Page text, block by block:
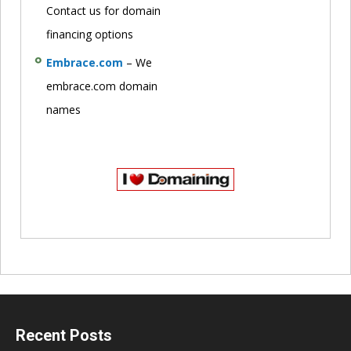
Contact us for domain
financing options
Embrace.com – We
embrace.com domain
names
Recent Posts